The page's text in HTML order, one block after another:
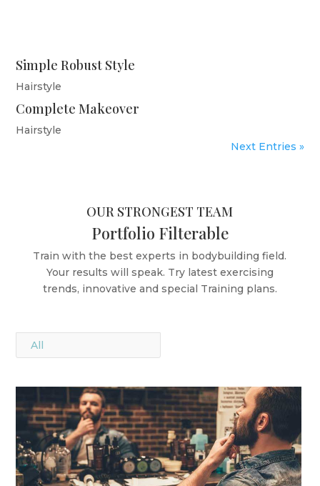
Simple Robust Style
Hairstyle
Complete Makeover
Hairstyle
Next Entries »
OUR STRONGEST TEAM
Portfolio Filterable
Train with the best experts in bodybuilding field.
Your results will speak. Try latest exercising
trends, innovative and special Training plans.
All